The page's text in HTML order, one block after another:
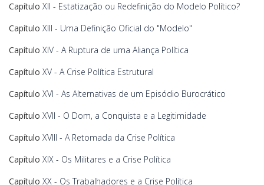
Capítulo XII - Estatização ou Redefinição do Modelo Político?
Capítulo XIII - Uma Definição Oficial do "Modelo"
Capítulo XIV - A Ruptura de uma Aliança Política
Capítulo XV - A Crise Política Estrutural
Capítulo XVI - As Alternativas de um Episódio Burocrático
Capítulo XVII - O Dom, a Conquista e a Legitimidade
Capítulo XVIII - A Retomada da Crise Política
Capítulo XIX - Os Militares e a Crise Política
Capítulo XX - Os Trabalhadores e a Crise Política